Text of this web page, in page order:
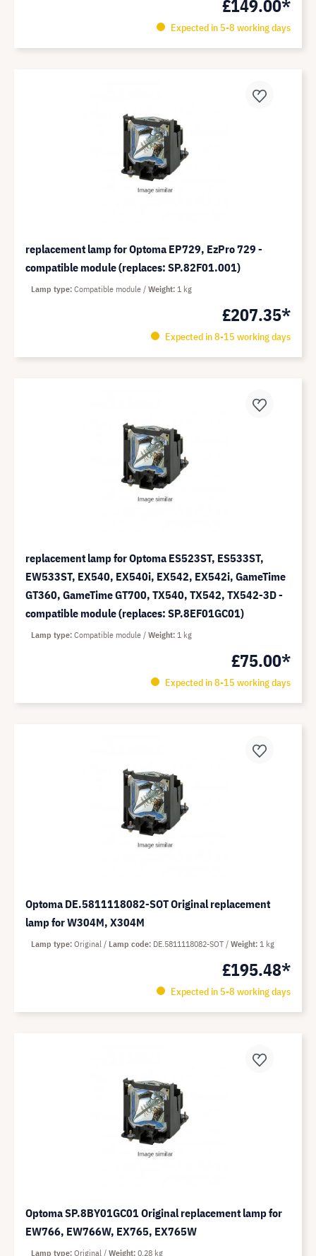
£149.00*
Expected in 5-8 working days
replacement lamp for Optoma EP729, EzPro 729 -
compatible module (replaces: SP.82F01.001)
£207.35*
Expected in 8-15 working days
Lamp type Compatible module Weight 1 kg
replacement lamp for Optoma ES523ST, ES533ST,
EW533ST, EX540, EX540i, EX542, EX542i, GameTime
GT360, GameTime GT700, TX540, TX542, TX542-3D -
compatible module (replaces: SP.8EF01GC01)
£75.00*
Expected in 8-15 working days
Lamp type Compatible module Weight 1 kg
Optoma DE.5811118082-SOT Original replacement
lamp for W304M, X304M
£195.48*
Expected in 5-8 working days
Lamp type Original Lamp code DE.5811118082-SOT Weight 1 kg
Optoma SP.8BY01GC01 Original replacement lamp for
EW766, EW766W, EX765, EX765W
Lamp type Original Weight 0.28 kg